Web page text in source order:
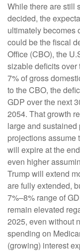
While there are still
decided, the
ultimately becomes
could be the fiscal
Office (CBO), the
sizable deficits
7% of gross
to the CBO, the
GDP over the next
2054. That growth
large and
projections assume
will expire at the
even higher
Trump will extend
are fully extended,
7%–8% range of
remain elevated
2025, even without
spending on
(growing) interest